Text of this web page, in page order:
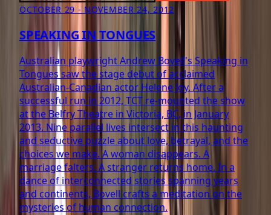
OCTOBER 29 - NOVEMBER 24, 2012
SPEAKING IN TONGUES
Australian playwright Andrew Bovell's Speaking in
Tongues saw the stage debut of acclaimed
Australian-Canadian actor Helene Joy. After a
successful run in 2012, TCT re-mounted the show
at the Belfry Theatre in Victoria, BC, in January
2013. Nine parallel lives intersect in this haunting
and seductive puzzle about love, betrayal, and the
choices we make. A woman disappears. A
marriage falters. A stranger returns home. In a
dance of interconnected stories spanning years
and continents, Bovell crafts a meditation on the
mysteries of human connection.